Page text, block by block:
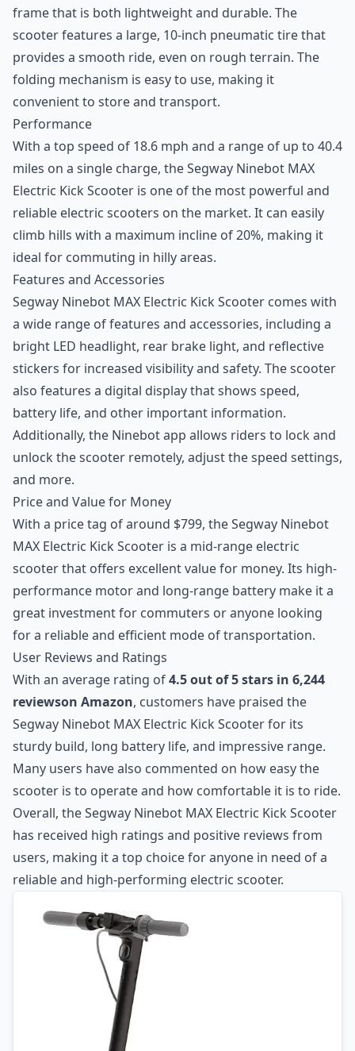
frame that is both lightweight and durable. The
scooter features a large, 10-inch pneumatic tire that
provides a smooth ride, even on rough terrain. The
folding mechanism is easy to use, making it
convenient to store and transport.
Performance
With a top speed of 18.6 mph and a range of up to 40.4
miles on a single charge, the Segway Ninebot MAX
Electric Kick Scooter is one of the most powerful and
reliable electric scooters on the market. It can easily
climb hills with a maximum incline of 20%, making it
ideal for commuting in hilly areas.
Features and Accessories
Segway Ninebot MAX Electric Kick Scooter comes with
a wide range of features and accessories, including a
bright LED headlight, rear brake light, and reflective
stickers for increased visibility and safety. The scooter
also features a digital display that shows speed,
battery life, and other important information.
Additionally, the Ninebot app allows riders to lock and
unlock the scooter remotely, adjust the speed settings,
and more.
Price and Value for Money
With a price tag of around $799, the Segway Ninebot
MAX Electric Kick Scooter is a mid-range electric
scooter that offers excellent value for money. Its high-
performance motor and long-range battery make it a
great investment for commuters or anyone looking
for a reliable and efficient mode of transportation.
User Reviews and Ratings
With an average rating of4.5 out of 5 stars in 6,244
reviewson Amazon, customers have praised the
Segway Ninebot MAX Electric Kick Scooter for its
sturdy build, long battery life, and impressive range.
Many users have also commented on how easy the
scooter is to operate and how comfortable it is to ride.
Overall, the Segway Ninebot MAX Electric Kick Scooter
has received high ratings and positive reviews from
users, making it a top choice for anyone in need of a
reliable and high-performing electric scooter.